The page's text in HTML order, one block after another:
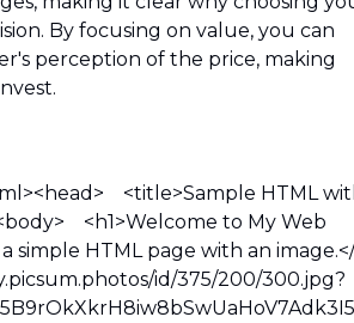
By focusing on value, you can
perception of the price, making
<title>Sample HTML
<h1>Welcome to My Web
a simple HTML page with an
id/375/200/300.jpg?